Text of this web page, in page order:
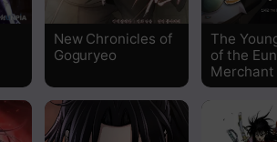
New Chronicles of
Goguryeo
The
of the
Merchant